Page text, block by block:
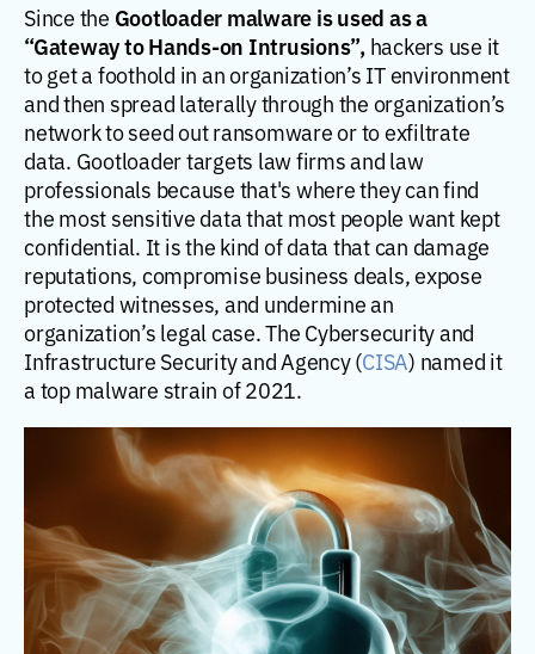
Since the Gootloader malware is used as a
“Gateway to Hands-on Intrusions”,hackers use it
to get a foothold in an organization’s IT environment
and then spread laterally through the organization’s
network to seed out ransomware or to exfiltrate
data. Gootloader targets law firms and law
professionals because that's where they can find
the most sensitive data that most people want kept
confidential. It is the kind of data that can damage
reputations, compromise business deals, expose
protected witnesses, and undermine an
organization’s legal case. The Cybersecurity and
Infrastructure Security and Agency (CISA) named it
a top malware strain of 2021.